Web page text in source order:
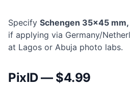
Specify Schengen 35×45
if applying via Germany/
at Lagos or Abuja photo labs.
PixID — $4.99